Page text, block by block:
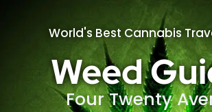
World's Best Cannabis
Weed
Four Twenty